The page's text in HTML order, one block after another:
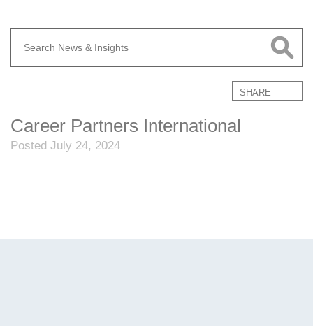
SHARE
Career Partners International
Posted July 24, 2024